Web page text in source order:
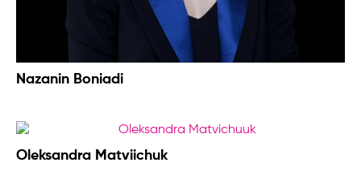
Nazanin Boniadi
Oleksandra Matviichuk